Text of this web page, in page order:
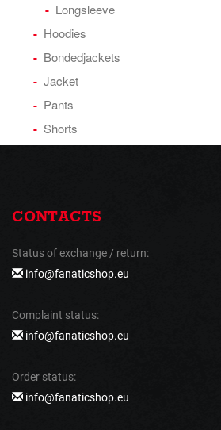
Longsleeve
Hoodies
Bondedjackets
Jacket
Pants
Shorts
CONTACTS
Status of exchange / return:
info@fanaticshop.eu
Complaint status:
info@fanaticshop.eu
Order status:
info@fanaticshop.eu